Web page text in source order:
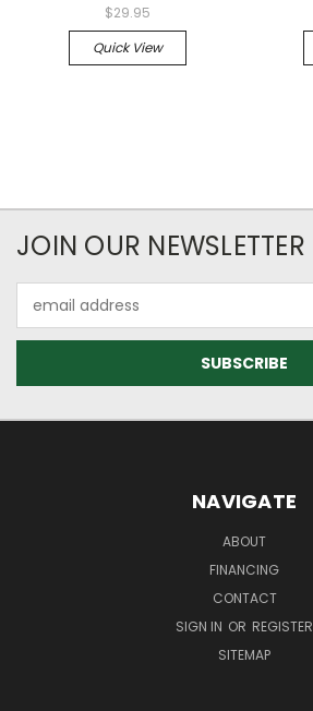
$29.95
Quick View
JOIN OUR NEWSLETTER
Address
NAVIGATE
ABOUT
FINANCING
CONTACT
SIGN IN OR REGISTER
SITEMAP